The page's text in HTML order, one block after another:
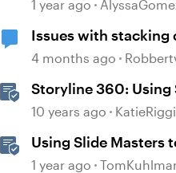
1 year ago
Issues with stacking
slide
4 months ago
Storyline 360: Using
Masters
10 years ago
Using Slide Masters
Custom Course
1 year ago